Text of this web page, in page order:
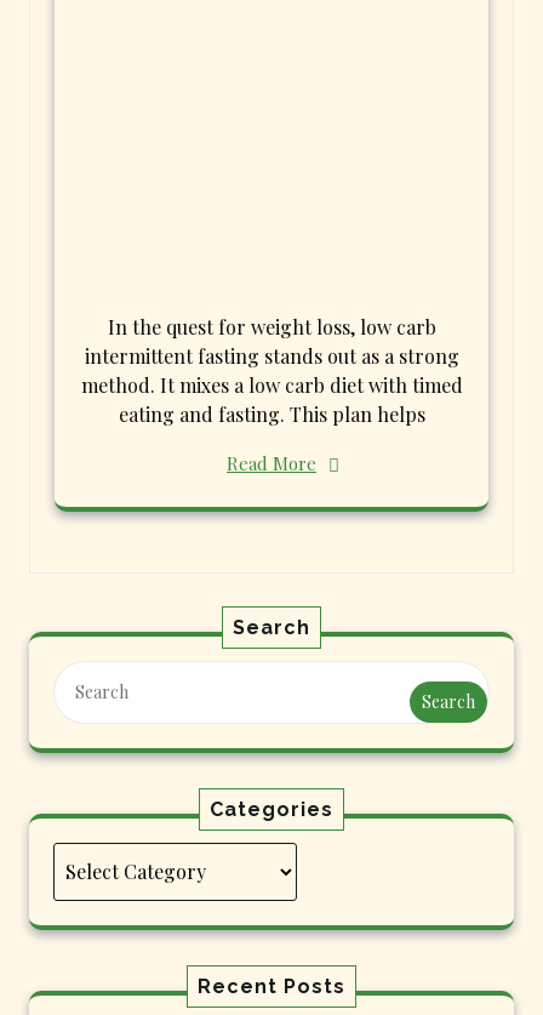
In the quest for weight loss, low carb
intermittent fasting stands out as a strong
method. It mixes a low carb diet with timed
eating and fasting. This plan helps
Read More
Search
Search
Categories
Categories
Recent Posts